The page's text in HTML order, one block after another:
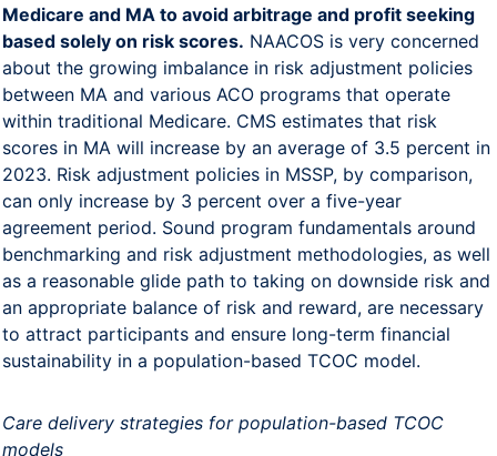
Medicare and MA to avoid arbitrage and profit seeking
based solely on risk scores. NAACOS is very concerned
about the growing imbalance in risk adjustment policies
between MA and various ACO programs that operate
within traditional Medicare. CMS estimates that risk
scores in MA will increase by an average of 3.5 percent in
2023. Risk adjustment policies in MSSP, by comparison,
can only increase by 3 percent over a five-year
agreement period. Sound program fundamentals around
benchmarking and risk adjustment methodologies, as well
as a reasonable glide path to taking on downside risk and
an appropriate balance of risk and reward, are necessary
to attract participants and ensure long-term financial
sustainability in a population-based TCOC model.
Care delivery strategies for population-based TCOC
models